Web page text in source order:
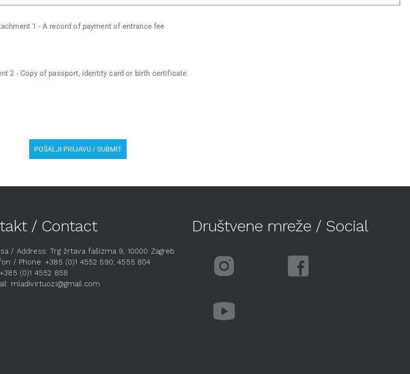
1 - A record of payment of entrance fee
2 - Copy of passport, identity card or birth certificate
POŠALJI PRIJAVU / SUBMIT
/ Contact
/ Address: Trg žrtava fašizma 9, 10000 Zagreb
/ Phone: +385 (0)1 4552 590; 4555 804
(0)1 4552 858
mladivirtuozi@gmail.com
Društvene mreže / Social